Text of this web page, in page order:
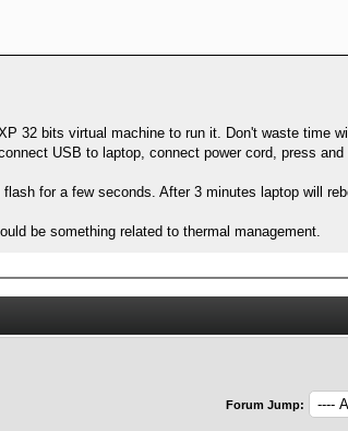
32 bits virtual machine to run it. Don't waste time
USB to laptop, connect power cord, press
for a few seconds. After 3 minutes laptop will
be something related to thermal management.
Forum Jump: